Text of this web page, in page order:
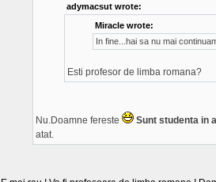
adymacsut wrote:
Miracle wrote:
In fine...hai sa nu mai
Esti profesor de limba romana?
Nu.Doamne fereste
Sunt studenta in
atat.